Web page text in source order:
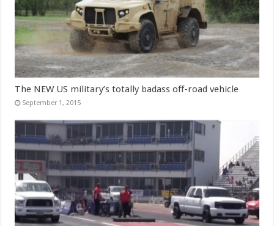
The NEW US military’s totally badass off-road vehicle
September 1, 2015